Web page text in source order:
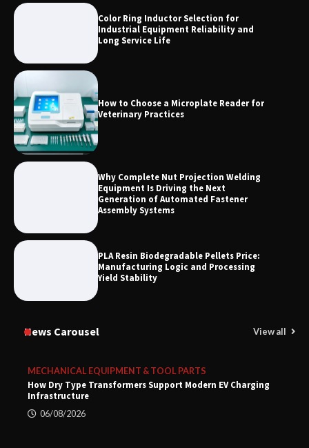
2026 TOP 7 PWHT Equipment
Manufacturers for Heavy Industry
Color Ring Inductor Selection for
Industrial Equipment Reliability and
Long Service Life
How to Choose a Microplate Reader for
Veterinary Practices
Why Complete Nut Projection Welding
Equipment Is Driving the Next
Generation of Automated Fastener
Assembly Systems
PLA Resin Biodegradable Pellets Price:
Manufacturing Logic and Processing
Yield Stability
News Carousel View all
MECHANICAL EQUIPMENT & TOOL PARTS
How Dry Type Transformers Support Modern EV Charging
Infrastructure
06/08/2026